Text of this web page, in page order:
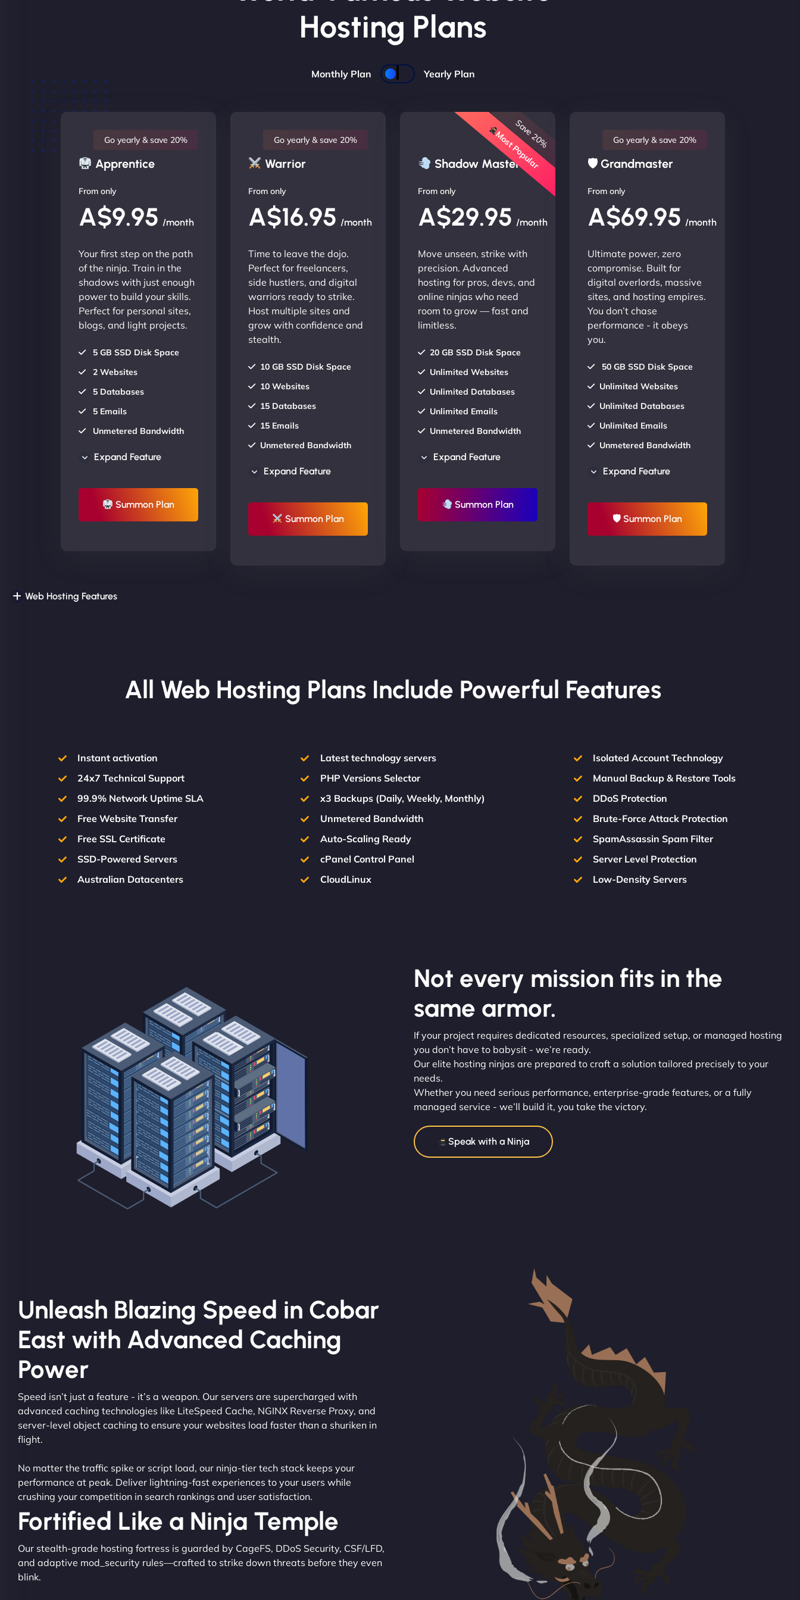
Hosting Plans
Monthly Plan Yearly Plan
Apprentice
Go yearly & save 20%
From only
A$9.95 /month
Your first step on the path
of the ninja. Train in the
shadows with just enough
power to build your skills.
Perfect for personal sites,
blogs, and light projects.
5 GB SSD Disk Space
2 Websites
5 Databases
5 Emails
Unmetered Bandwidth
AU Data Centers
UP TO 20% OFF
Expand Feature
Summon Plan
Warrior
Go yearly & save 20%
From only
A$16.95 /month
Time to leave the dojo.
Perfect for freelancers,
side hustlers, and digital
warriors ready to strike.
Host multiple sites and
grow with confidence and
stealth.
10 GB SSD Disk Space
10 Websites
15 Databases
15 Emails
Unmetered Bandwidth
AU Data Centers
UP TO 20% OFF
Expand Feature
Summon Plan
Shadow Master
Most Popular
Save 20%
From only
A$29.95 /month
Move unseen, strike with
precision. Advanced
hosting for pros, devs, and
online ninjas who need
room to grow — fast and
limitless.
20 GB SSD Disk Space
Unlimited Websites
Unlimited Databases
Unlimited Emails
Unmetered Bandwidth
AU Data Centers
UP TO 20% OFF
Expand Feature
Summon Plan
🛡 Grandmaster
Go yearly & save 20%
From only
A$69.95 /month
Ultimate power, zero
compromise. Built for
digital overlords, massive
sites, and hosting empires.
You don’t chase
performance - it obeys
you.
50 GB SSD Disk Space
Unlimited Websites
Unlimited Databases
Unlimited Emails
Unmetered Bandwidth
AU Data Centers
UP TO 20% OFF
Expand Feature
🛡 Summon Plan
Web Hosting Features
All Web Hosting Plans Include Powerful Features
Instant activation
24x7 Technical Support
99.9% Network Uptime SLA
Free Website Transfer
Free SSL Certificate
SSD-Powered Servers
Australian Datacenters
Latest technology servers
PHP Versions Selector
x3 Backups (Daily, Weekly, Monthly)
Unmetered Bandwidth
Auto-Scaling Ready
cPanel Control Panel
CloudLinux
Isolated Account Technology
Manual Backup & Restore Tools
DDoS Protection
Brute-Force Attack Protection
SpamAssassin Spam Filter
Server Level Protection
Low-Density Servers
Not every mission fits in the
same armor.
If your project requires dedicated resources, specialized setup, or managed hosting
you don’t have to babysit - we’re ready.
Our elite hosting ninjas are prepared to craft a solution tailored precisely to your
needs.
Whether you need serious performance, enterprise-grade features, or a fully
managed service - we’ll build it, you take the victory.
Speak with a Ninja
Unleash Blazing Speed in Cobar
East with Advanced Caching
Power
Speed isn’t just a feature - it’s a weapon. Our servers are supercharged with
advanced caching technologies like LiteSpeed Cache, NGINX Reverse Proxy, and
server-level object caching to ensure your websites load faster than a shuriken in
flight.
No matter the traffic spike or script load, our ninja-tier tech stack keeps your
performance at peak. Deliver lightning-fast experiences to your users while
crushing your competition in search rankings and user satisfaction.
Fortified Like a Ninja Temple
Our stealth-grade hosting fortress is guarded by CageFS, DDoS Security, CSF/LFD,
and adaptive mod_security rules—crafted to strike down threats before they even
blink.